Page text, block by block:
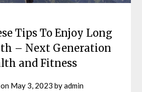
Tips To Enjoy Long
– Next Generation
and Fitness
May 3, 2023 byadmin